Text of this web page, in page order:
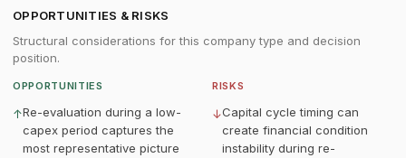
OPPORTUNITIES & RISKS
Structural considerations for this company type and decision
position.
OPPORTUNITIES
↑Re-evaluation during a low-
capex period captures the
most representative picture
RISKS
↓Capital cycle timing can
create financial condition
instability during re-